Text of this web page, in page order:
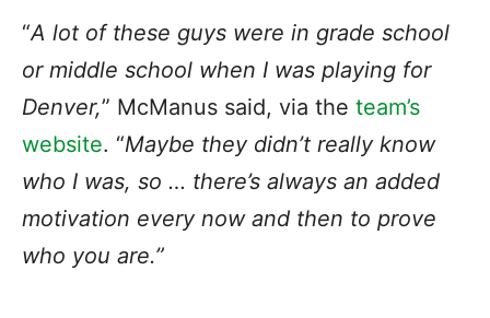
“A lot of these guys were in grade school
or middle school when I was playing for
Denver,” McManus said, via the team’s
website. “Maybe they didn’t really know
who I was, so … there’s always an added
motivation every now and then to prove
who you are.”